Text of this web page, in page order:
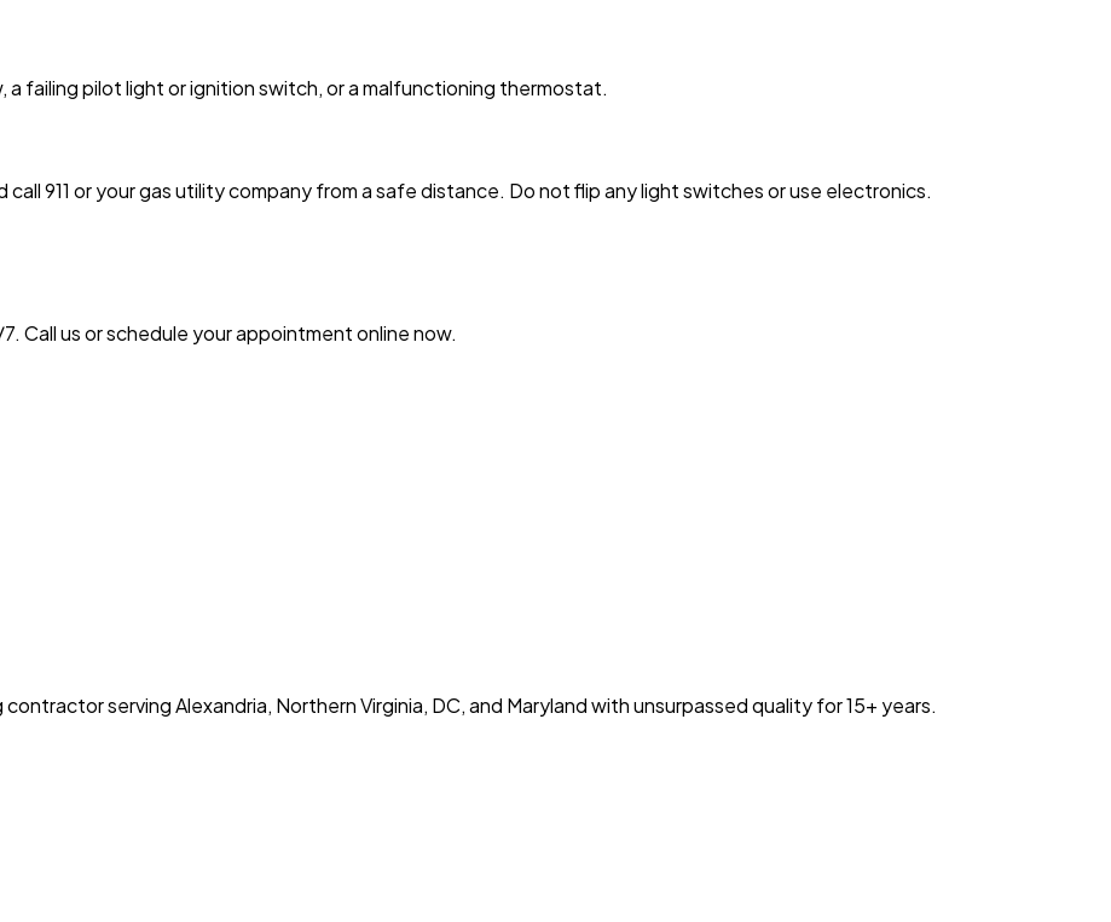
a failing pilot light or ignition switch, or a malfunctioning thermostat.
911 or your gas utility company from a safe distance. Do not flip any light switches or use electronics.
Call us or schedule your appointment online now.
serving Alexandria, Northern Virginia, DC, and Maryland with unsurpassed quality for 15+ years.